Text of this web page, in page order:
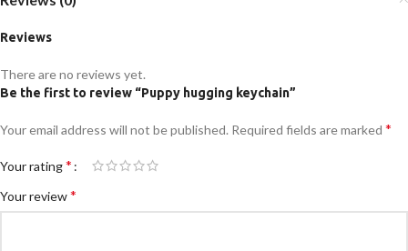
Reviews
There are no reviews yet.
Be the first to review “Puppy hugging keychain”
Your email address will not be published. Required fields are marked *
Your rating*
Your review*